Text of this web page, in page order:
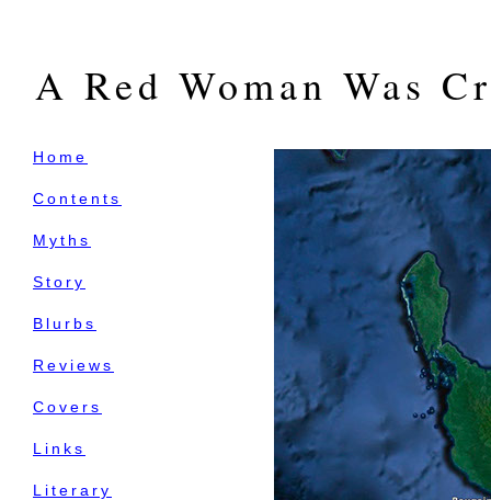
A Red Woman Was
Home
Contents
Myths
Story
Blurbs
Reviews
Covers
Links
Literary